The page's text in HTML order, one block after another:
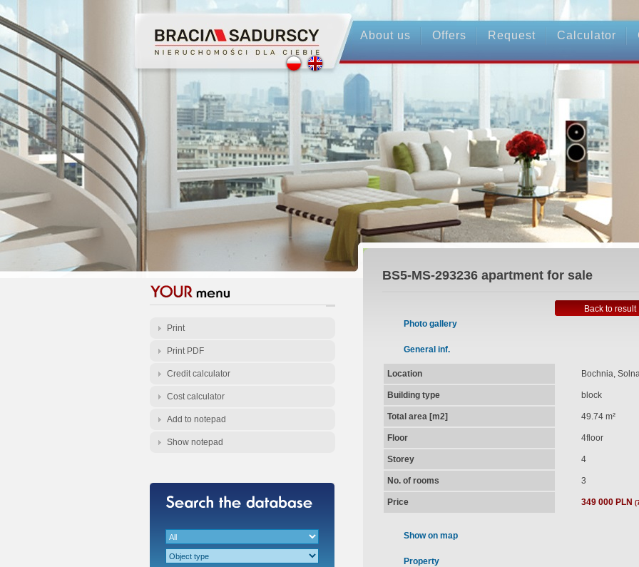
About us Offers Request Calculator
Print
Print PDF
Credit calculator
Cost calculator
Add to notepad
Show notepad
BS5-MS-293236apartment for sale
Back to result
Photo gallery
General inf.
Location Bochnia,
Building type block
Total area [m2] 49.74 m²
Floor 4floor
Storey 4
No. of rooms 3
Price 349 000 PLN
Show on map
Property